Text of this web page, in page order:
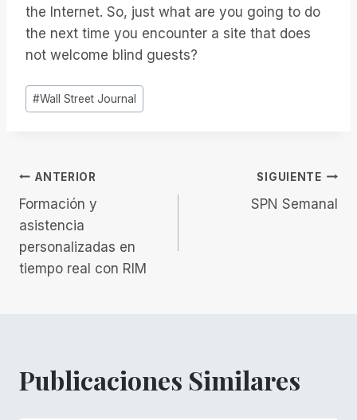
the Internet. So, just what are you going to do
the next time you encounter a site that does
not welcome blind guests?
Etiquetas
de
#Wall Street Journal
Navegación
de
entradas
ANTERIOR
Formación y
asistencia
personalizadas en
tiempo real con RIM
SIGUIENTE
SPN Semanal
Publicaciones Similares